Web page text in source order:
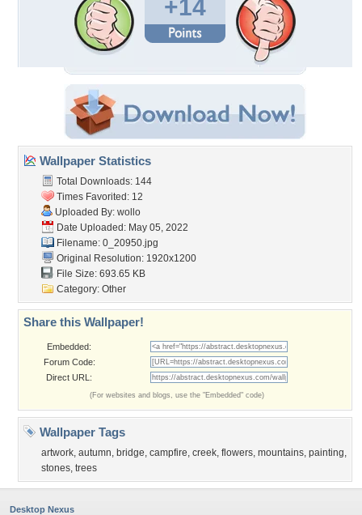
+14
Wallpaper Statistics
Total Downloads: 144
Times Favorited: 12
Uploaded By: wollo
Date Uploaded: May 05, 2022
Filename: 0_20950.jpg
Original Resolution: 1920x1200
File Size: 693.65 KB
Category: Other
Share this Wallpaper!
Embedded:
Forum Code:
Direct URL:
(For websites and blogs, use the "Embedded" code)
Wallpaper Tags
artwork, autumn, bridge, campfire, creek, flowers, mountains, painting,
stones, trees
Desktop Nexus